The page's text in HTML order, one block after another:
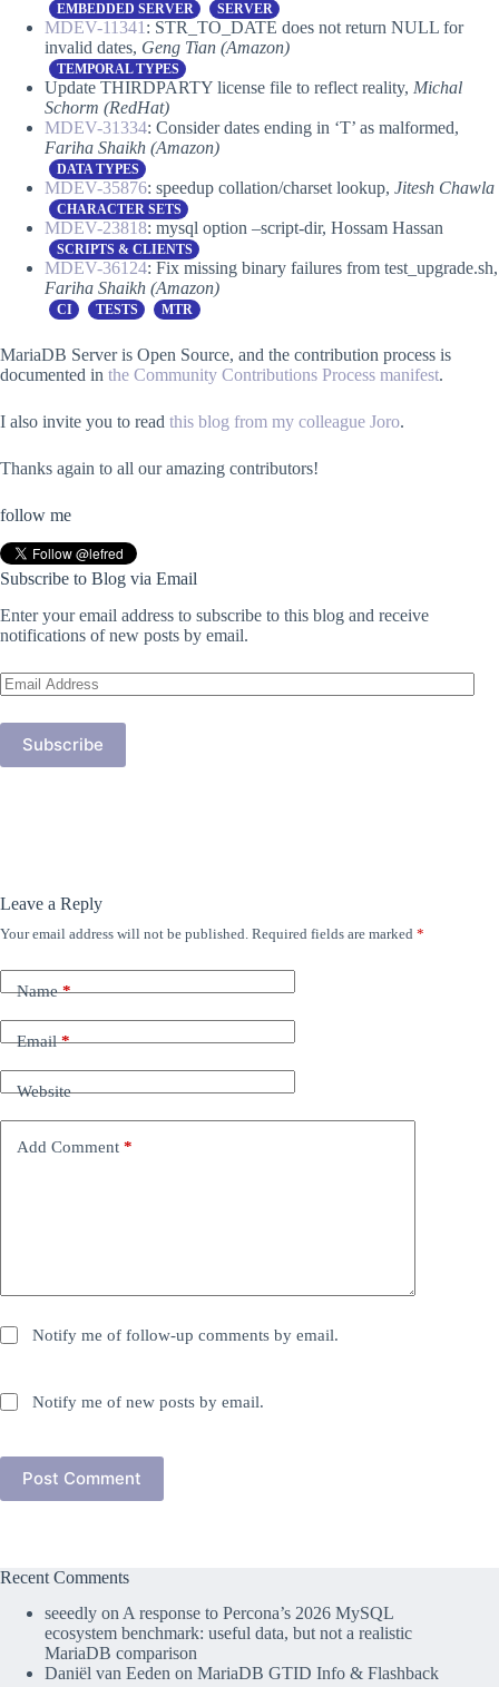
EMBEDDED SERVER SERVER
MDEV-11341 : STR_TO_DATE does not return NULL for
invalid dates, Geng Tian (Amazon)
TEMPORAL TYPES
Update THIRDPARTY license file to reflect reality, Michal
Schorm (RedHat)
MDEV-31334: Consider dates ending in ‘T’ as malformed,
Fariha Shaikh (Amazon)
DATA TYPES
MDEV-35876: speedup collation/charset lookup, Jitesh Chawla
CHARACTER SETS
MDEV-23818: mysql option –script-dir, Hossam Hassan
SCRIPTS & CLIENTS
MDEV-36124: Fix missing binary failures from test_upgrade.sh,
Fariha Shaikh (Amazon)
CI TESTS MTR
MariaDB Server is Open Source, and the contribution process is
documented in the Community Contributions Process manifest.
I also invite you to read this blog from my colleague Joro.
Thanks again to all our amazing contributors!
follow me
Subscribe to Blog via Email
Enter your email address to subscribe to this blog and receive
notifications of new posts by email.
Email
Address
Subscribe
Leave a Reply
Your email address will not be published. Required fields are marked *
Name*
Email*
Website
Add Comment *
Notify me of follow-up comments by email.
Notify me of new posts by email.
Post Comment
Recent Comments
seeedly on A response to Percona’s 2026 MySQL
ecosystem benchmark: useful data, but not a realistic
MariaDB comparison
Daniël van Eeden on MariaDB GTID Info & Flashback